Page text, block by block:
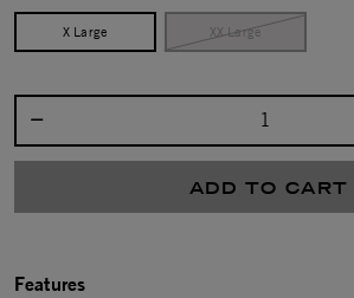
X Large XX Large
ADD TO CART
Features